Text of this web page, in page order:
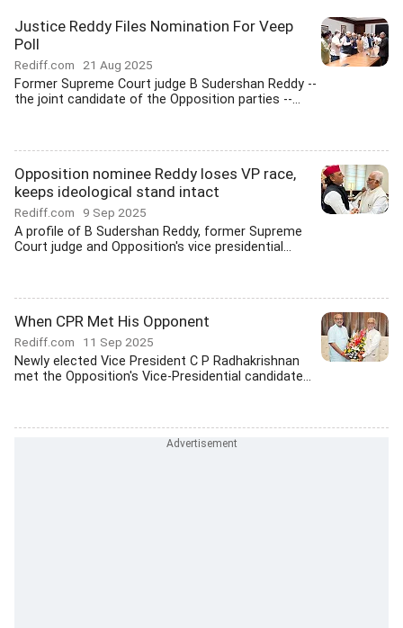
Justice Reddy Files Nomination For Veep
Poll
Rediff.com 21 Aug 2025
Former Supreme Court judge B Sudershan Reddy --
the joint candidate of the Opposition parties --...
Opposition nominee Reddy loses VP race,
keeps ideological stand intact
Rediff.com 9 Sep 2025
A profile of B Sudershan Reddy, former Supreme
Court judge and Opposition's vice presidential...
When CPR Met His Opponent
Rediff.com 11 Sep 2025
Newly elected Vice President C P Radhakrishnan
met the Opposition's Vice-Presidential candidate...